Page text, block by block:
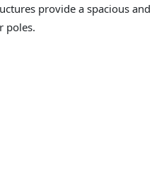
provide a spacious and
poles.